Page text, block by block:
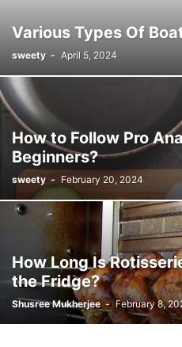
Various Types Of
sweety - April 5, 2024
How to Follow Pro
Beginners?
sweety - February 20, 2024
How Long Is
the Fridge?
Shusree Mukherjee - February 8,